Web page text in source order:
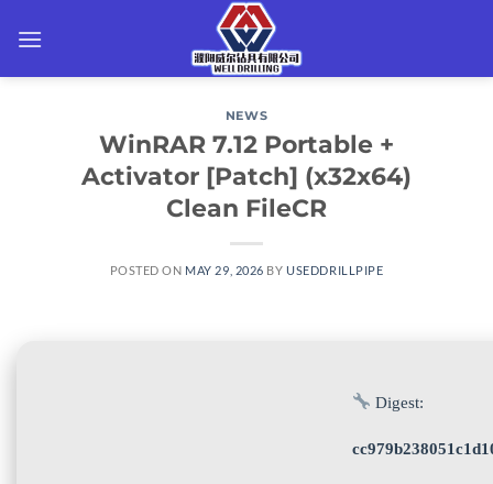
NEWS
WinRAR 7.12 Portable +
Activator [Patch] (x32x64)
Clean FileCR
POSTED ON MAY 29, 2026 BYUSEDDRILLPIPE
Digest: